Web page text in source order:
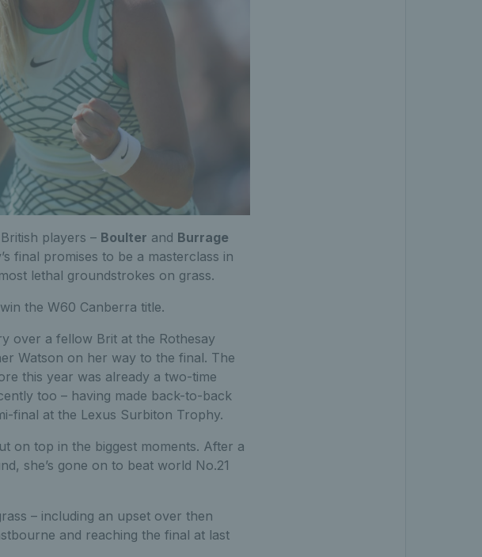
players – Boulter and Burrage
final promises to be a masterclass in
lethal groundstrokes on grass.
the W60 Canberra title.
over a fellow Brit at the Rothesay
Watson on her way to the final. The
this year was already a two-time
too – having made back-to-back
final at the Lexus Surbiton Trophy.
on top in the biggest moments. After a
she’s gone on to beat world No.21
– including an upset over then
and reaching the final at last